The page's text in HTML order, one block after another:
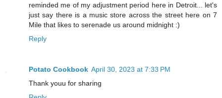
reminded me of my adjustment period here in Detroit... let's
just say there is a music store across the street here on 7
Mile that likes to serenade us around midnight :)
Reply
Potato Cookbook April 30, 2023 at 7:33 PM
Thank youu for sharing